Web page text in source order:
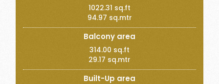
1022.31 sq.ft
94.97 sq.mtr
Balcony area
314.00 sq.ft
29.17 sq.mtr
Built-Up area